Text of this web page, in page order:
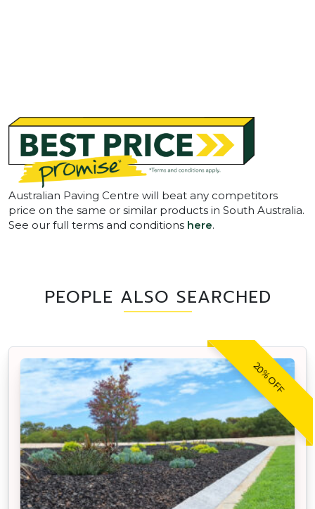
Australian Paving Centre will beat any competitors
price on the same or similar products in South Australia.
See our full terms and conditions here.
PEOPLE ALSO SEARCHED
20% OFF